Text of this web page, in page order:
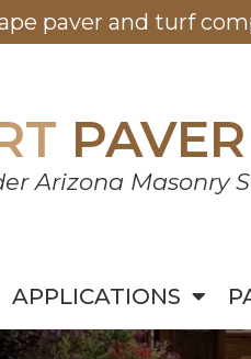
paver and turf
Arizona Masonry
APPLICATIONS